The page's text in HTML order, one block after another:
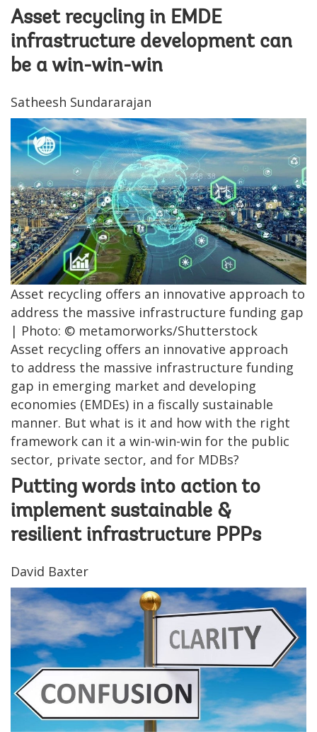
Asset recycling in EMDE
infrastructure development can
be a win-win-win
Satheesh Sundararajan
Asset recycling offers an innovative approach to
address the massive infrastructure funding gap
| Photo: © metamorworks/Shutterstock
Asset recycling offers an innovative approach
to address the massive infrastructure funding
gap in emerging market and developing
economies (EMDEs) in a fiscally sustainable
manner. But what is it and how with the right
framework can it a win-win-win for the public
sector, private sector, and for MDBs?
Putting words into action to
implement sustainable &
resilient infrastructure PPPs
David Baxter